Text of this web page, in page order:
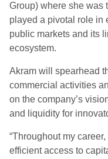
Group) where she was
played a pivotal role in
public markets and its
ecosystem.
Akram will spearhead
commercial activities
on the company’s
and liquidity for
“Throughout my
efficient access to